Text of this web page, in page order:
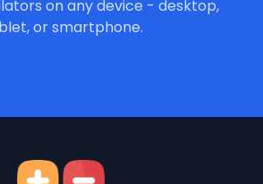
on any device - desktop,
or smartphone.